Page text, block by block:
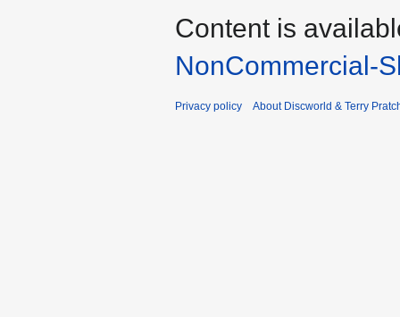
Content is
NonCommercial-
Privacy policy About Discworld & Terry